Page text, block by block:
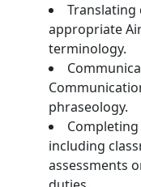
appropriate
terminology.
phraseology.
including
assessments